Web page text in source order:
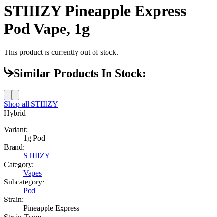
STIIIZY Pineapple Express
Pod Vape, 1g
This product is currently out of stock.
Similar Products In Stock:
Shop all STIIIZY
Hybrid
Variant:
1g Pod
Brand:
STIIIZY
Category:
Vapes
Subcategory:
Pod
Strain:
Pineapple Express